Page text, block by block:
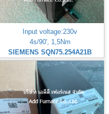
Input voltage:230v
4s/90', 1,5Nm
SIEMENS SQN75.254A21B